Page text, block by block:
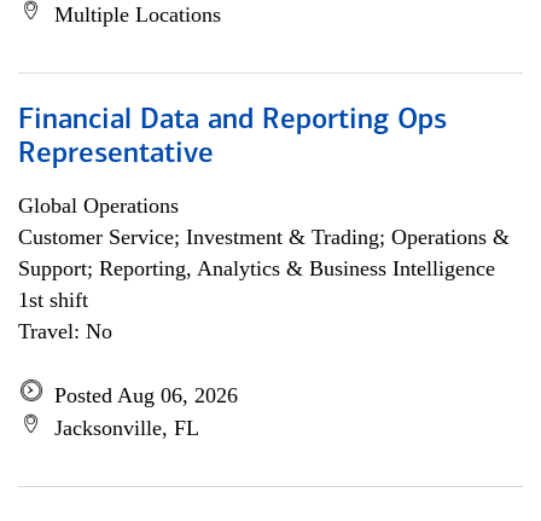
Multiple Locations
Financial Data and Reporting Ops
Representative
Global Operations
Customer Service; Investment & Trading; Operations &
Support; Reporting, Analytics & Business Intelligence
1st shift
Travel: No
Posted Aug 06, 2026
Jacksonville, FL